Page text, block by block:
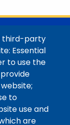
/ Maps
third-party
Essential
to use the
to
use and
are